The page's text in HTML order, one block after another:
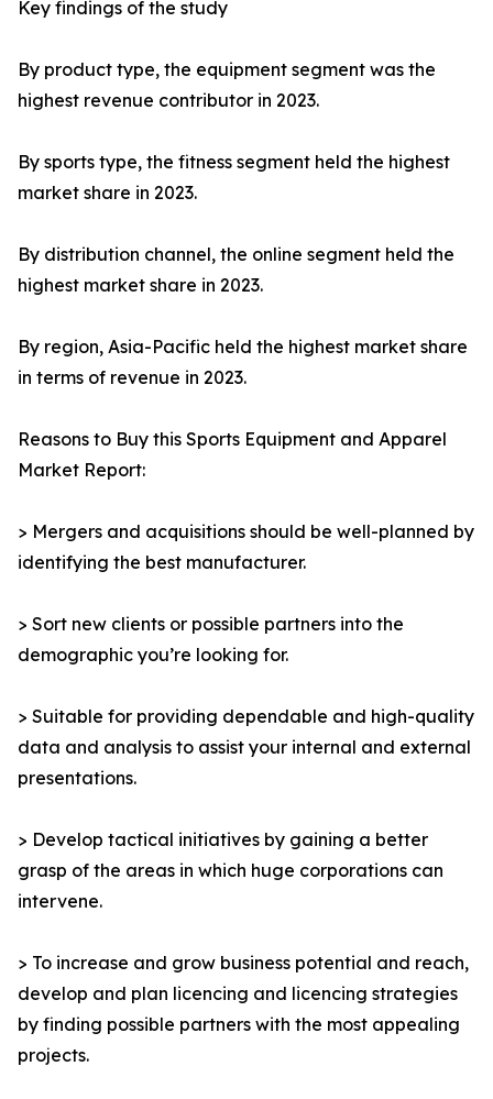
Key findings of the study
By product type, the equipment segment was the
highest revenue contributor in 2023.
By sports type, the fitness segment held the highest
market share in 2023.
By distribution channel, the online segment held the
highest market share in 2023.
By region, Asia-Pacific held the highest market share
in terms of revenue in 2023.
Reasons to Buy this Sports Equipment and Apparel
Market Report:
> Mergers and acquisitions should be well-planned by
identifying the best manufacturer.
> Sort new clients or possible partners into the
demographic you’re looking for.
> Suitable for providing dependable and high-quality
data and analysis to assist your internal and external
presentations.
> Develop tactical initiatives by gaining a better
grasp of the areas in which huge corporations can
intervene.
> To increase and grow business potential and reach,
develop and plan licencing and licencing strategies
by finding possible partners with the most appealing
projects.